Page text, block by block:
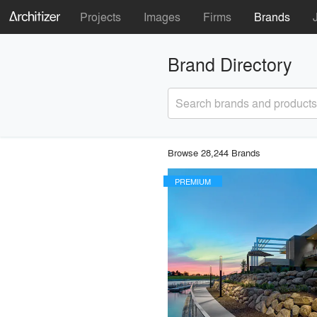
Projects Images Firms Brands
Brand Directory
Search brands and products
Browse 28,244 Brands
PREMIUM